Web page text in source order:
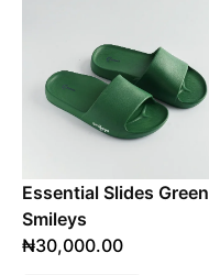
Essential Slides Green
Smileys
₦30,000.00